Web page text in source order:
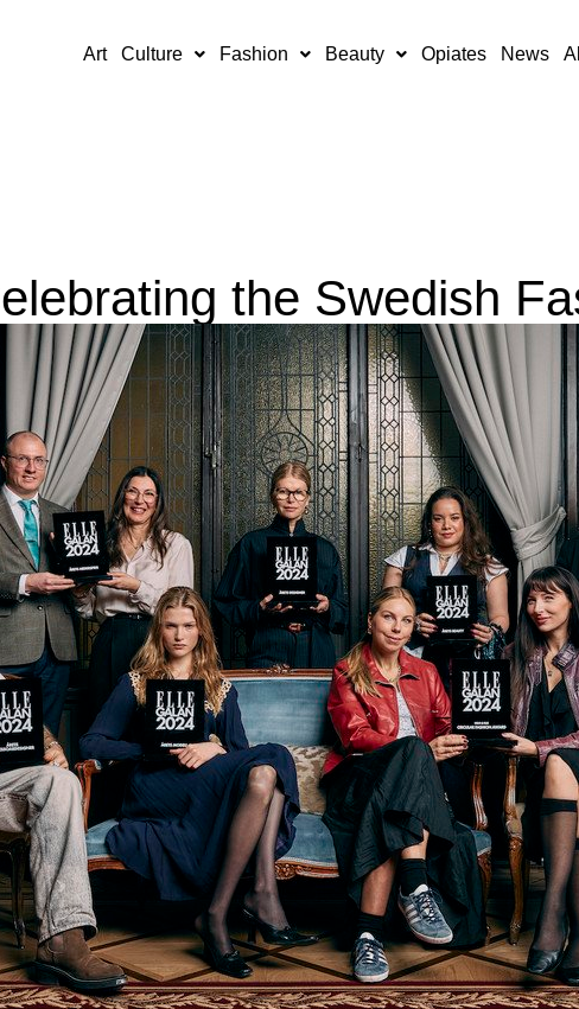
Art Culture Fashion Beauty Opiates News
the Swedish